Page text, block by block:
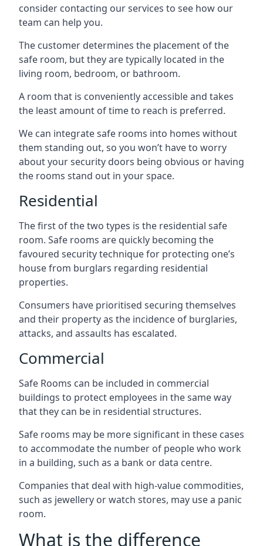
consider contacting our services to see how our
team can help you.
The customer determines the placement of the
safe room, but they are typically located in the
living room, bedroom, or bathroom.
A room that is conveniently accessible and takes
the least amount of time to reach is preferred.
We can integrate safe rooms into homes without
them standing out, so you won’t have to worry
about your security doors being obvious or having
the rooms stand out in your space.
Residential
The first of the two types is the residential safe
room. Safe rooms are quickly becoming the
favoured security technique for protecting one’s
house from burglars regarding residential
properties.
Consumers have prioritised securing themselves
and their property as the incidence of burglaries,
attacks, and assaults has escalated.
Commercial
Safe Rooms can be included in commercial
buildings to protect employees in the same way
that they can be in residential structures.
Safe rooms may be more significant in these cases
to accommodate the number of people who work
in a building, such as a bank or data centre.
Companies that deal with high-value commodities,
such as jewellery or watch stores, may use a panic
room.
What is the difference